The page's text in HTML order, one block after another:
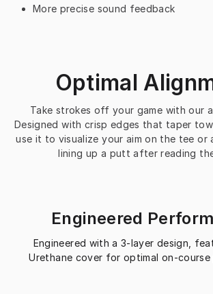
More precise sound feedback
Optimal
Take strokes off your game with our
Designed with crisp edges that taper
use it to visualize your aim on the tee or
lining up a putt after reading
Engineered
Engineered with a 3-layer design,
Urethane cover for optimal on-course